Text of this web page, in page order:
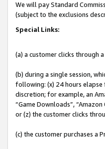
We will pay Standard
(subject to the exclusions
Special Links:
(a) a customer clicks through
(b) during a single session,
following: (x) 24 hours
discretion; for example, an
“Game Downloads”,
or (z) the customer clicks
(c) the customer purchases a